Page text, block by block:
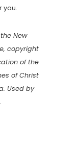
you.
New
copyright
of the
of Christ
Used by